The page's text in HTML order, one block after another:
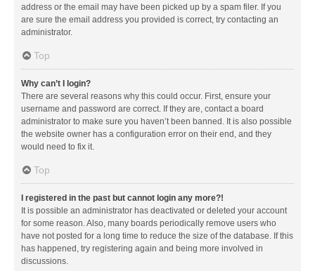
address or the email may have been picked up by a spam filer. If you
are sure the email address you provided is correct, try contacting an
administrator.
Top
Why can’t I login?
There are several reasons why this could occur. First, ensure your
username and password are correct. If they are, contact a board
administrator to make sure you haven’t been banned. It is also possible
the website owner has a configuration error on their end, and they
would need to fix it.
Top
I registered in the past but cannot login any more?!
It is possible an administrator has deactivated or deleted your account
for some reason. Also, many boards periodically remove users who
have not posted for a long time to reduce the size of the database. If this
has happened, try registering again and being more involved in
discussions.